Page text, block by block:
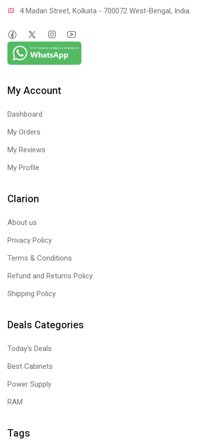
4 Madan Street, Kolkata - 700072 West-Bengal, India.
My Account
Dashboard
My Orders
My Reviews
My Profile
Clarion
About us
Privacy Policy
Terms & Conditions
Refund and Returns Policy
Shipping Policy
Deals Categories
Today's Deals
Best Cabinets
Power Supply
RAM
Tags